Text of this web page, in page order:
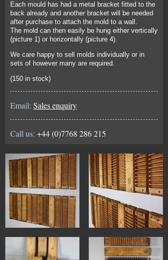
Each mould has had a metal bracket fitted to the
back already and another bracket will be needed
after purchase to attach the mold to a wall.
The mold can then easily be hung either vertically
(picture 1) or horizontally (picture 4).
We care happy to sell molds individually or in
sets of however many are required.
(150 in stock)
Email: Sales enquiry
Call us: +44 (0)7768 286 215